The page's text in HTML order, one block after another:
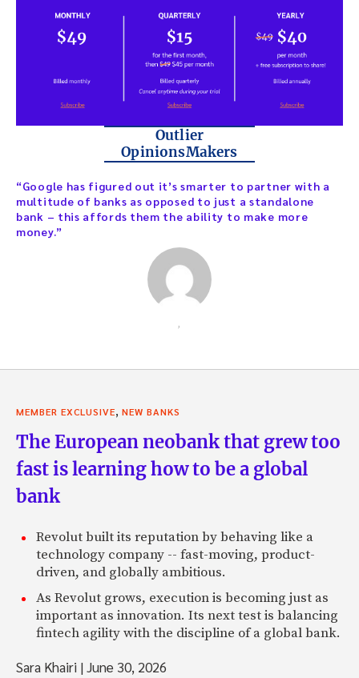
Outlier
OpinionsMakers
“Google has figured out it’s smarter to partner with a
multitude of banks as opposed to just a standalone
bank – this affords them the ability to make more
money.”
,
MEMBER EXCLUSIVE, NEW BANKS
The European neobank that grew too
fast is learning how to be a global
bank
Revolut built its reputation by behaving like a
technology company -- fast-moving, product-
driven, and globally ambitious.
As Revolut grows, execution is becoming just as
important as innovation. Its next test is balancing
fintech agility with the discipline of a global bank.
Sara Khairi |June 30, 2026